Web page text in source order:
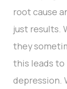
root cause
just results.
they
this leads to
depression.